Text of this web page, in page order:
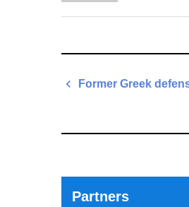
PostFormer Greek
Partners